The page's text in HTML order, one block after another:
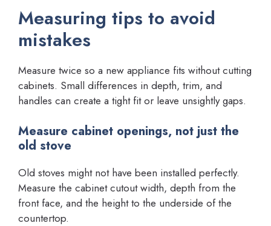
Measuring tips to avoid
mistakes
Measure twice so a new appliance fits without cutting
cabinets. Small differences in depth, trim, and
handles can create a tight fit or leave unsightly gaps.
Measure cabinet openings, not just the
old stove
Old stoves might not have been installed perfectly.
Measure the cabinet cutout width, depth from the
front face, and the height to the underside of the
countertop.